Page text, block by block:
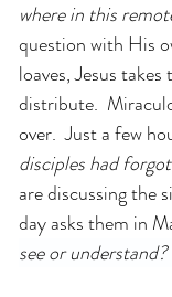
where in this
question with His
loaves, Jesus
distribute.
over.  Just a few
disciples had
are discussing the
day asks them in
see or